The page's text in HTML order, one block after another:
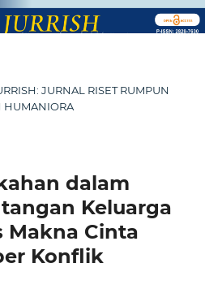
JURNAL RISET RUMPUN
HUMANIORA
dalam
Keluarga
Makna Cinta
Konflik